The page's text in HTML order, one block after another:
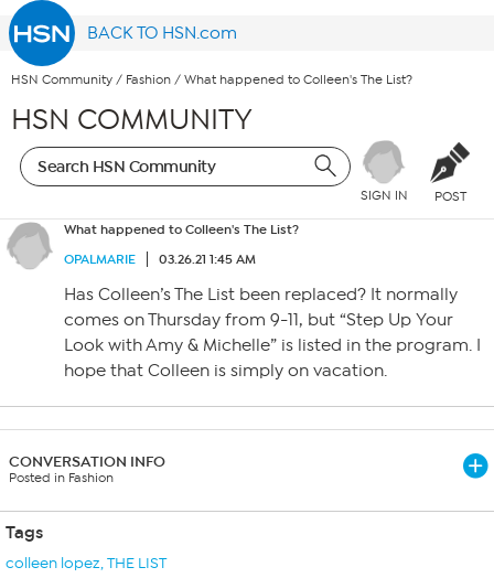
BACK TO HSN.com
HSN Community / Fashion / What happened to Colleen's The List?
HSN COMMUNITY
SIGN IN POST
What happened to Colleen's The List?
OPALMARIE
03.26.21 1:45 AM
Has Colleen’s The List been replaced? It normally
comes on Thursday from 9-11, but “Step Up Your
Look with Amy & Michelle” is listed in the program. I
hope that Colleen is simply on vacation.
CONVERSATION INFO
Posted in Fashion
Tags
colleen lopez,THE LIST